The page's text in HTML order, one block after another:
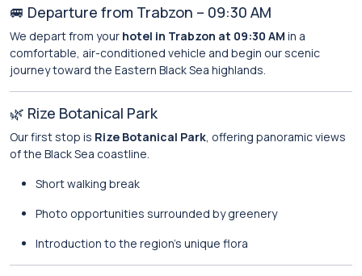
🚐 Departure from Trabzon – 09:30 AM
We depart from your hotel in Trabzon at 09:30 AM in a
comfortable, air-conditioned vehicle and begin our scenic
journey toward the Eastern Black Sea highlands.
🌿 Rize Botanical Park
Our first stop is Rize Botanical Park, offering panoramic views
of the Black Sea coastline.
Short walking break
Photo opportunities surrounded by greenery
Introduction to the region’s unique flora